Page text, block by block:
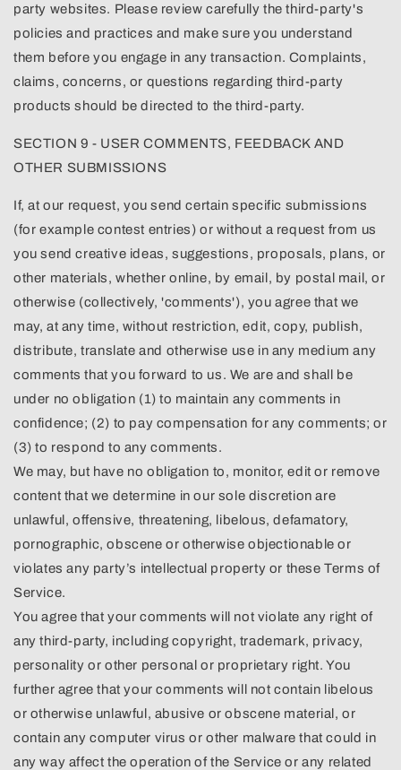
party websites. Please review carefully the third-party's
policies and practices and make sure you understand
them before you engage in any transaction. Complaints,
claims, concerns, or questions regarding third-party
products should be directed to the third-party.
SECTION 9 - USER COMMENTS, FEEDBACK AND
OTHER SUBMISSIONS
If, at our request, you send certain specific submissions
(for example contest entries) or without a request from us
you send creative ideas, suggestions, proposals, plans, or
other materials, whether online, by email, by postal mail, or
otherwise (collectively, 'comments'), you agree that we
may, at any time, without restriction, edit, copy, publish,
distribute, translate and otherwise use in any medium any
comments that you forward to us. We are and shall be
under no obligation (1) to maintain any comments in
confidence; (2) to pay compensation for any comments; or
(3) to respond to any comments.
We may, but have no obligation to, monitor, edit or remove
content that we determine in our sole discretion are
unlawful, offensive, threatening, libelous, defamatory,
pornographic, obscene or otherwise objectionable or
violates any party’s intellectual property or these Terms of
Service.
You agree that your comments will not violate any right of
any third-party, including copyright, trademark, privacy,
personality or other personal or proprietary right. You
further agree that your comments will not contain libelous
or otherwise unlawful, abusive or obscene material, or
contain any computer virus or other malware that could in
any way affect the operation of the Service or any related